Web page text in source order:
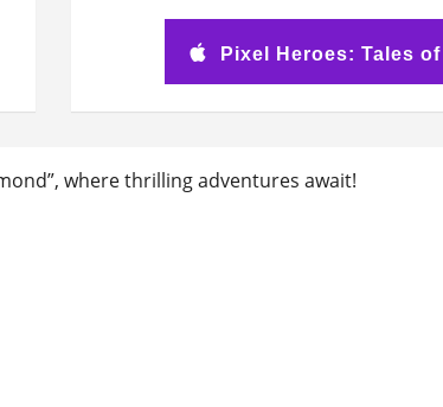
Pixel Heroes: Tales
where thrilling adventures await!